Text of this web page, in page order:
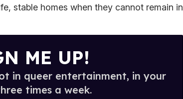
stable homes when they cannot remain in
ME UP!
in queer entertainment, in your
times a week.